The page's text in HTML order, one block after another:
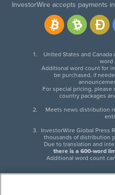
InvestorWire accepts payments
United States and
word
Additional word count for
be purchased, if
For special pricing,
country packages
Meets news distribution
InvestorWire Global Press
thousands of distribution
Due to translation and
there is a 600-word
Additional word count
InvestorWire (IW) is North American
next-generation syndication